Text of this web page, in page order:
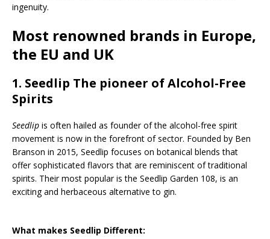
ingenuity.
Most renowned brands in Europe,
the EU and UK
1. Seedlip The pioneer of Alcohol-Free
Spirits
Seedlip is often hailed as founder of the alcohol-free spirit
movement is now in the forefront of sector. Founded by Ben
Branson in 2015, Seedlip focuses on botanical blends that
offer sophisticated flavors that are reminiscent of traditional
spirits. Their most popular is the Seedlip Garden 108, is an
exciting and herbaceous alternative to gin.
What makes Seedlip Different: